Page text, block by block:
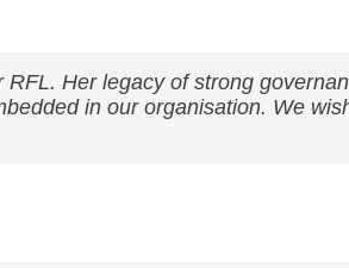
Her legacy of strong
in our organisation. We